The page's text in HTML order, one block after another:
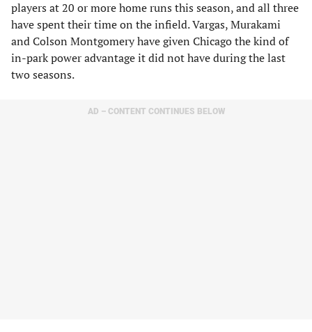
players at 20 or more home runs this season, and all three
have spent their time on the infield. Vargas, Murakami
and Colson Montgomery have given Chicago the kind of
in-park power advantage it did not have during the last
two seasons.
AD – CONTENT CONTINUES BELOW